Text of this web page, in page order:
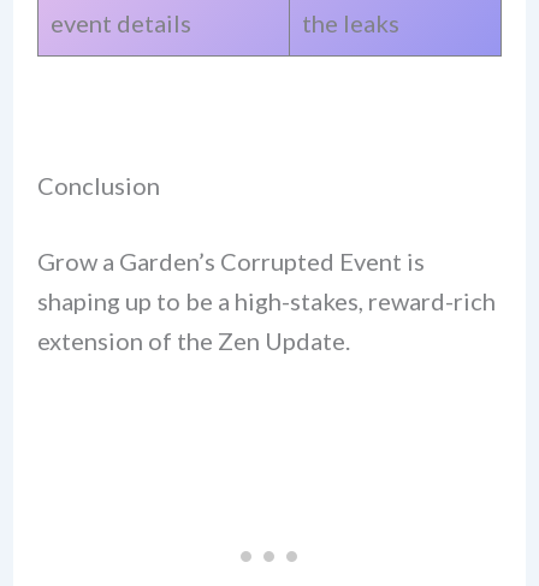
event details
the leaks
Conclusion
Grow a Garden’s Corrupted Event is
shaping up to be a high-stakes, reward-rich
extension of the Zen Update.